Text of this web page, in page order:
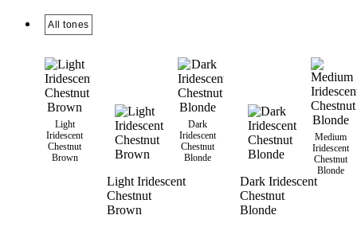
All tones
Light
Iridescent
Chestnut
Brown
Light Iridescent
Chestnut
Brown
Dark
Iridescent
Chestnut
Blonde
Dark Iridescent
Chestnut
Blonde
Medium
Iridescent
Chestnut
Blonde